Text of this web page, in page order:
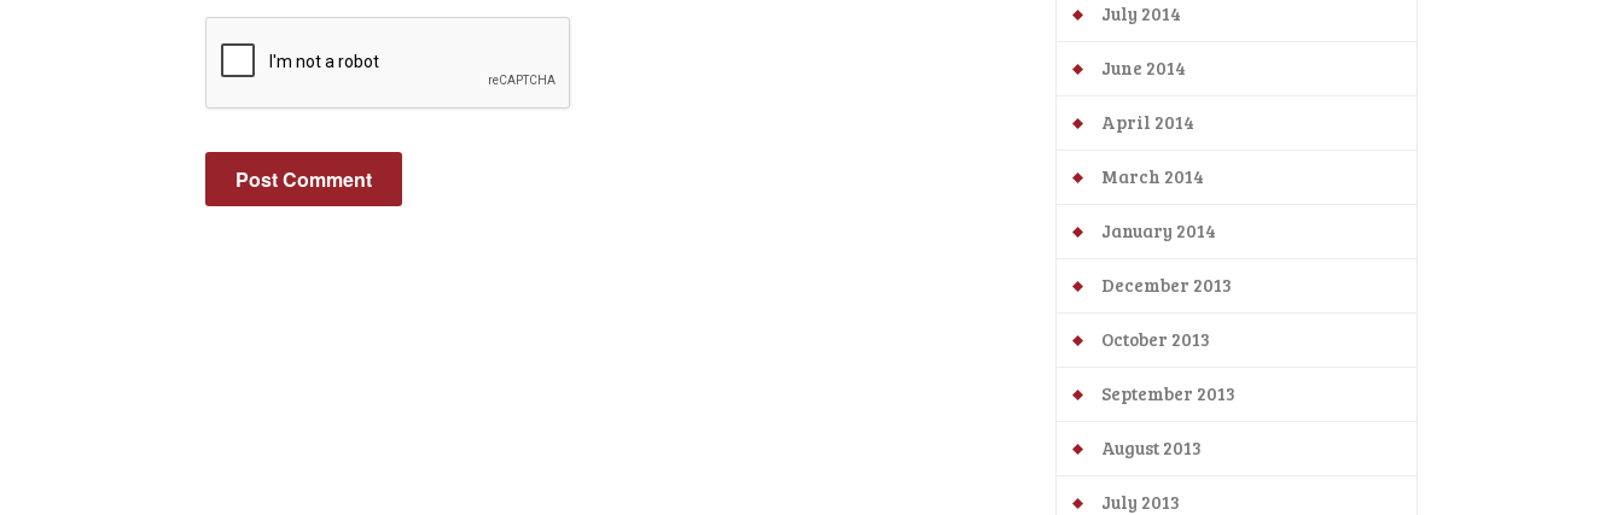
July 2014
June 2014
April 2014
March 2014
January 2014
December 2013
October 2013
September 2013
August 2013
July 2013